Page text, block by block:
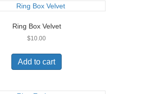
Ring Box Velvet
$10.00
Add to cart